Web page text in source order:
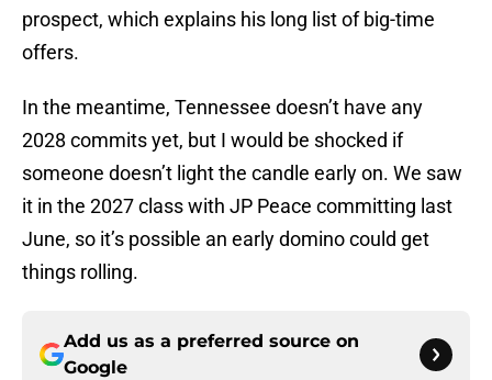
prospect, which explains his long list of big-time
offers.
In the meantime, Tennessee doesn’t have any
2028 commits yet, but I would be shocked if
someone doesn’t light the candle early on. We saw
it in the 2027 class with JP Peace committing last
June, so it’s possible an early domino could get
things rolling.
Add us as a preferred source on
Google